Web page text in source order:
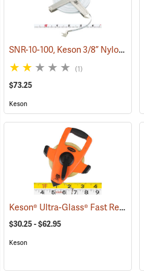
SNR-10-100, Keson 3/8” Nylon-Coated Steel Tape, 100’
(1)
$73.25
Keson
Keson® Ultra-Glass® Fast Rewind Open Reel Fiberglass Tape
$30.25 - $62.95
Keson